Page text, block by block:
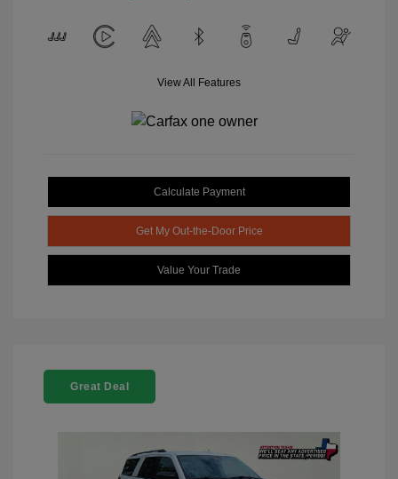
View All Features
Calculate Payment
Get My Out-the-Door Price
Value Your Trade
Great Deal